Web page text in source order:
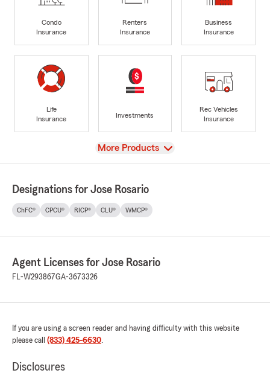
Condo
Insurance
Renters
Insurance
Business
Insurance
Life
Insurance
Investments
Rec Vehicles
Insurance
View
More Products
Designations for Jose Rosario
ChFC® CPCU® RICP® CLU® WMCP®
Agent Licenses for Jose Rosario
FL-W293867GA-3673326
If you are using a screen reader and having difficulty with this website
please call (833) 425-6630.
Disclosures